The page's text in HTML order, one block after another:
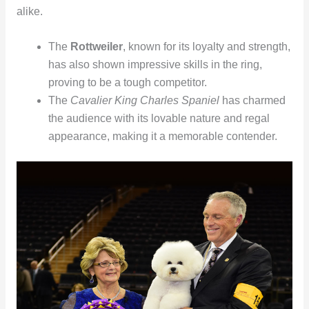
alike.
The Rottweiler, known for its loyalty and strength,
has also shown impressive skills in the ring,
proving to be a tough competitor.
The Cavalier King Charles Spaniel has charmed
the audience with its lovable nature and regal
appearance, making it a memorable contender.